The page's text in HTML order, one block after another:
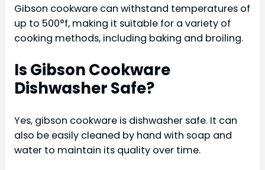
Gibson cookware can withstand temperatures of
up to 500°f, making it suitable for a variety of
cooking methods, including baking and broiling.
Is Gibson Cookware
Dishwasher Safe?
Yes, gibson cookware is dishwasher safe. It can
also be easily cleaned by hand with soap and
water to maintain its quality over time.